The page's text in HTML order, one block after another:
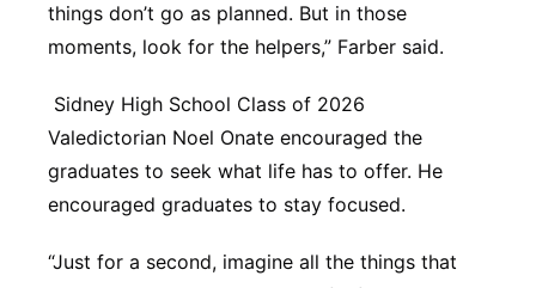
things don’t go as planned. But in those
moments, look for the helpers,” Farber said.
Sidney High School Class of 2026
Valedictorian Noel Onate encouraged the
graduates to seek what life has to offer. He
encouraged graduates to stay focused.
“Just for a second, imagine all the things that